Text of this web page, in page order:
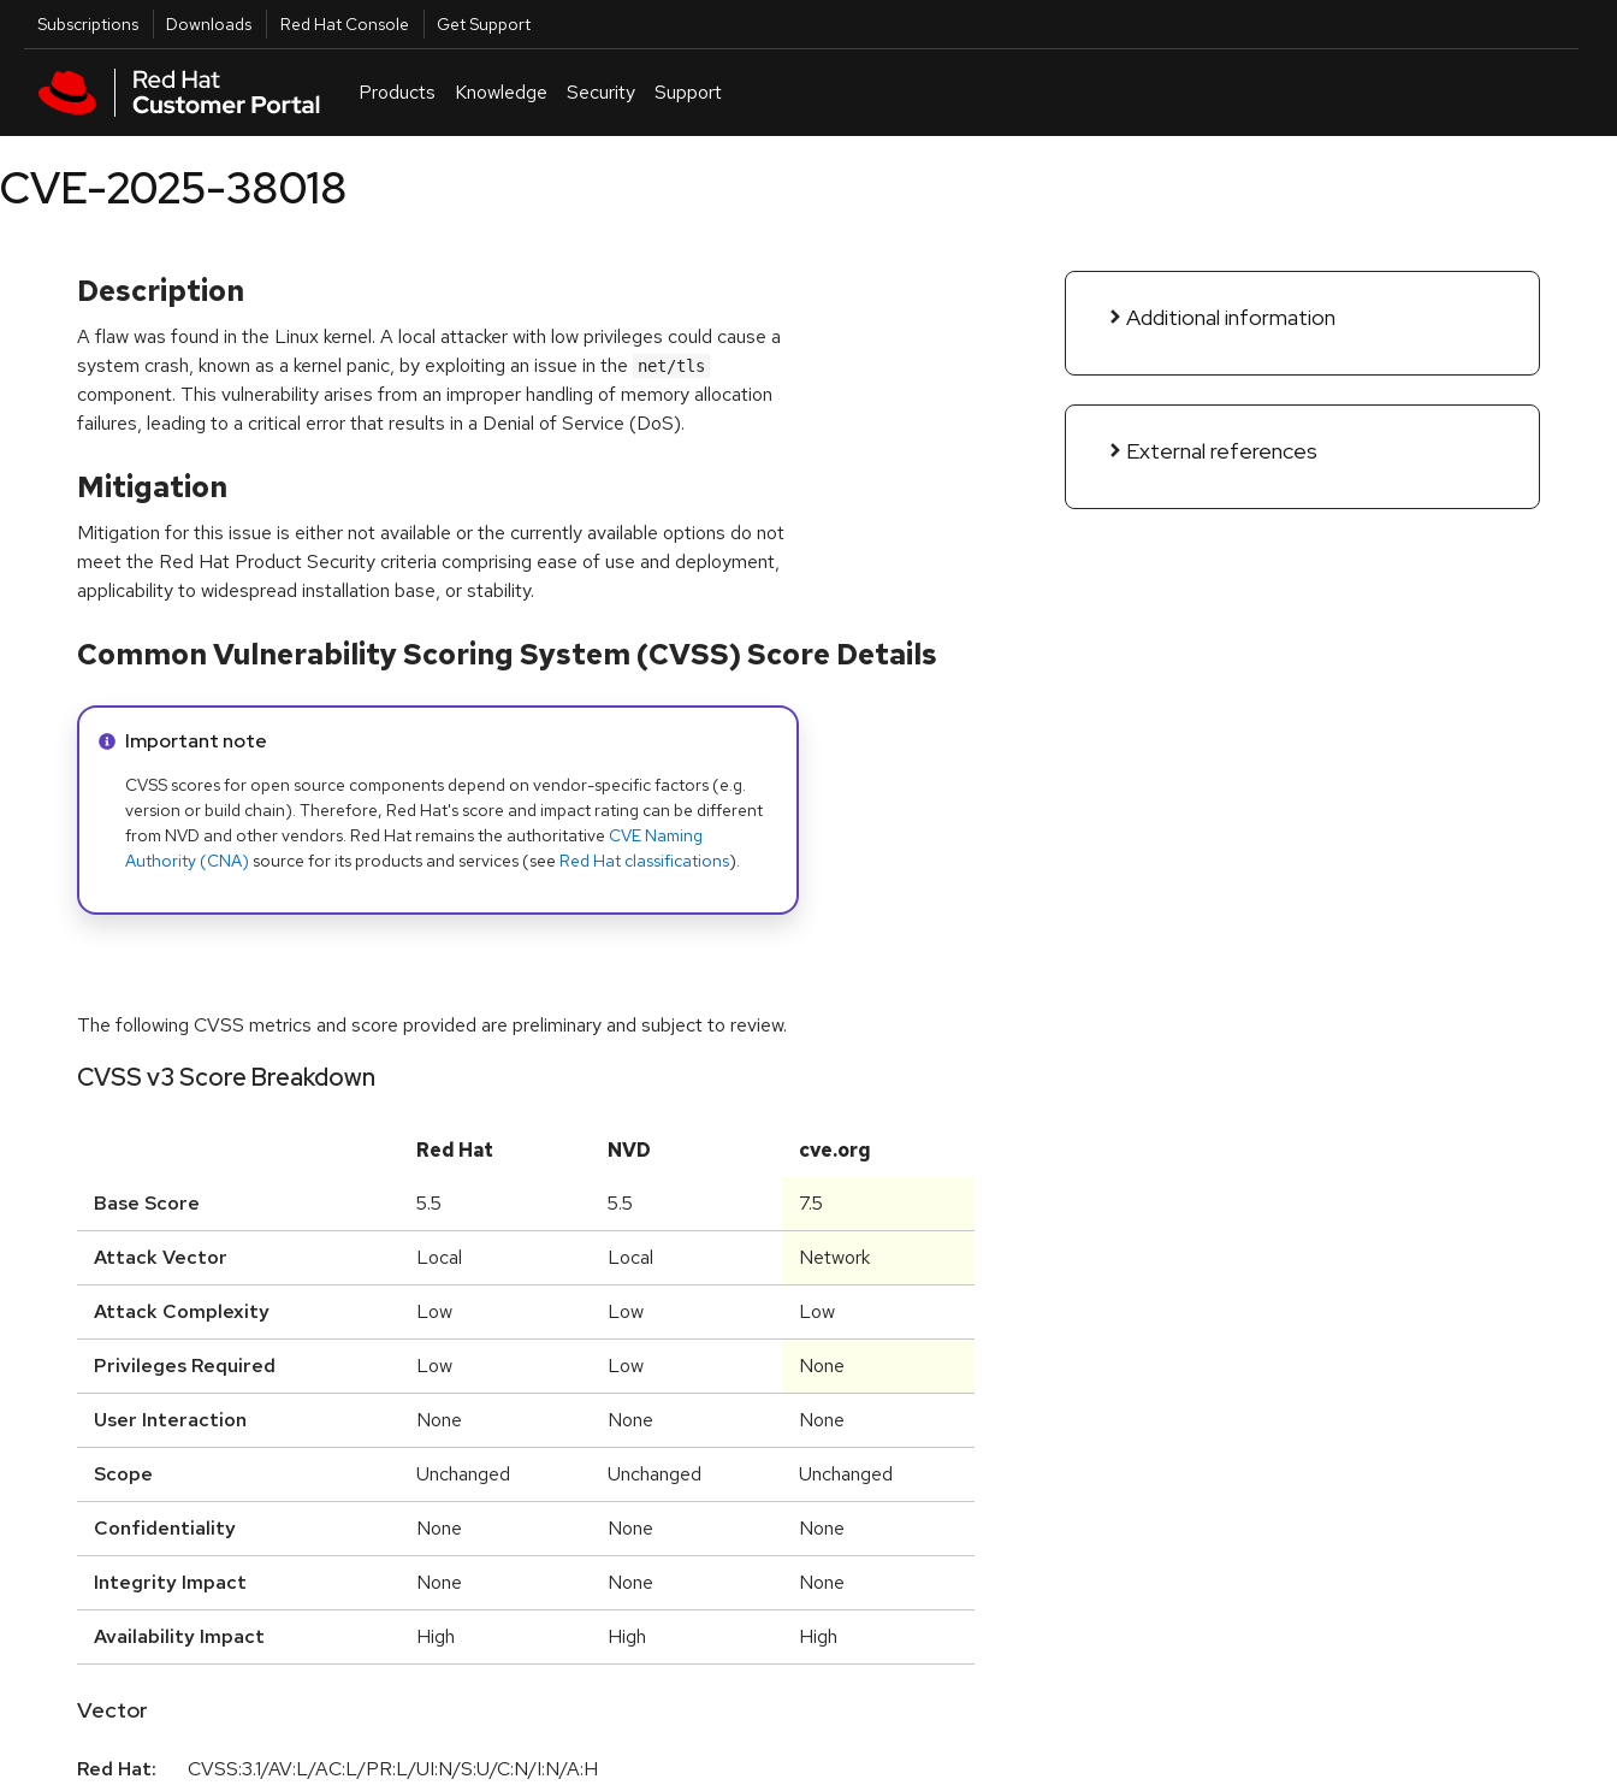
Skip to main content
Utilities
Subscriptions Downloads Red Hat Console Get Support
Products Knowledge Security Support
CVE-2025-38018
Description
A flaw was found in the Linux kernel. A local attacker with low privileges could cause a
system crash, known as a kernel panic, by exploiting an issue in the
net/tls
component. This vulnerability arises from an improper handling of memory allocation
failures, leading to a critical error that results in a Denial of Service (DoS).
Mitigation
Mitigation for this issue is either not available or the currently available options do not
meet the Red Hat Product Security criteria comprising ease of use and deployment,
applicability to widespread installation base, or stability.
Additional information
External references
Common Vulnerability Scoring System (CVSS) Score Details
Info alert:
Important note
CVSS scores for open source components depend on vendor-specific factors (e.g.
version or build chain). Therefore, Red Hat's score and impact rating can be different
from NVD and other vendors. Red Hat remains the authoritative CVE Naming
Authority (CNA) source for its products and services (see Red Hat classifications).
The following CVSS metrics and score provided are preliminary and subject to review.
CVSS v3 Score Breakdown
Red Hat NVD cve.org
Base Score 5.5 5.5 7.5
Attack Vector Local Local Network
Attack Complexity Low Low Low
Privileges Required Low Low None
User Interaction None None None
Scope Unchanged Unchanged Unchanged
Confidentiality None None None
Integrity Impact None None None
Availability Impact High High High
Vector
Red Hat:
CVSS:3.1/AV:L/AC:L/PR:L/UI:N/S:U/C:N/I:N/A:H